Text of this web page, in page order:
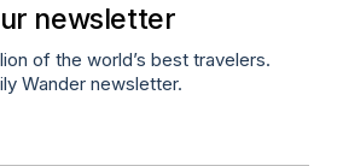
newsletter
of the world’s best travelers.
Wander newsletter.